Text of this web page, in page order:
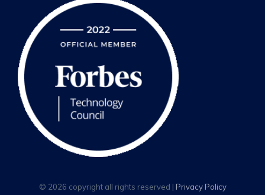
© 2026 copyright all rights reserved | Privacy Policy